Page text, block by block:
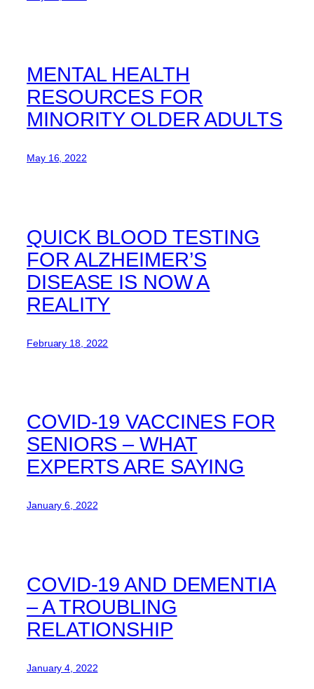
MENTAL HEALTH
RESOURCES FOR
MINORITY OLDER ADULTS
May 16, 2022
QUICK BLOOD TESTING
FOR ALZHEIMER’S
DISEASE IS NOW A
REALITY
February 18, 2022
COVID-19 VACCINES FOR
SENIORS – WHAT
EXPERTS ARE SAYING
January 6, 2022
COVID-19 AND DEMENTIA
– A TROUBLING
RELATIONSHIP
January 4, 2022